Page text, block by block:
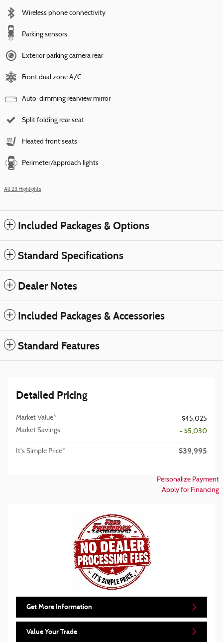
Wireless phone connectivity
Parking sensors
Exterior parking camera rear
Front dual zone A/C
Auto-dimming rearview mirror
Split folding rear seat
Heated front seats
Perimeter/approach lights
All 23 Highlights
Included Packages & Options
Standard Specifications
Dealer Notes
Included Packages & Accessories
Standard Features
Detailed Pricing
Market Value*
$45,025
Market Savings
- $5,030
It's Simple Price* $39,995
Personalize Payment
Apply for Financing
Get More Information
Value Your Trade